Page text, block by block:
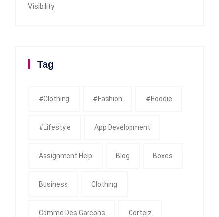
Visibility
Tag
#clothing #fashion #Hoodie
#Lifestyle App Development
Assignment Help Blog Boxes
Business Clothing
Comme Des Garcons Corteiz